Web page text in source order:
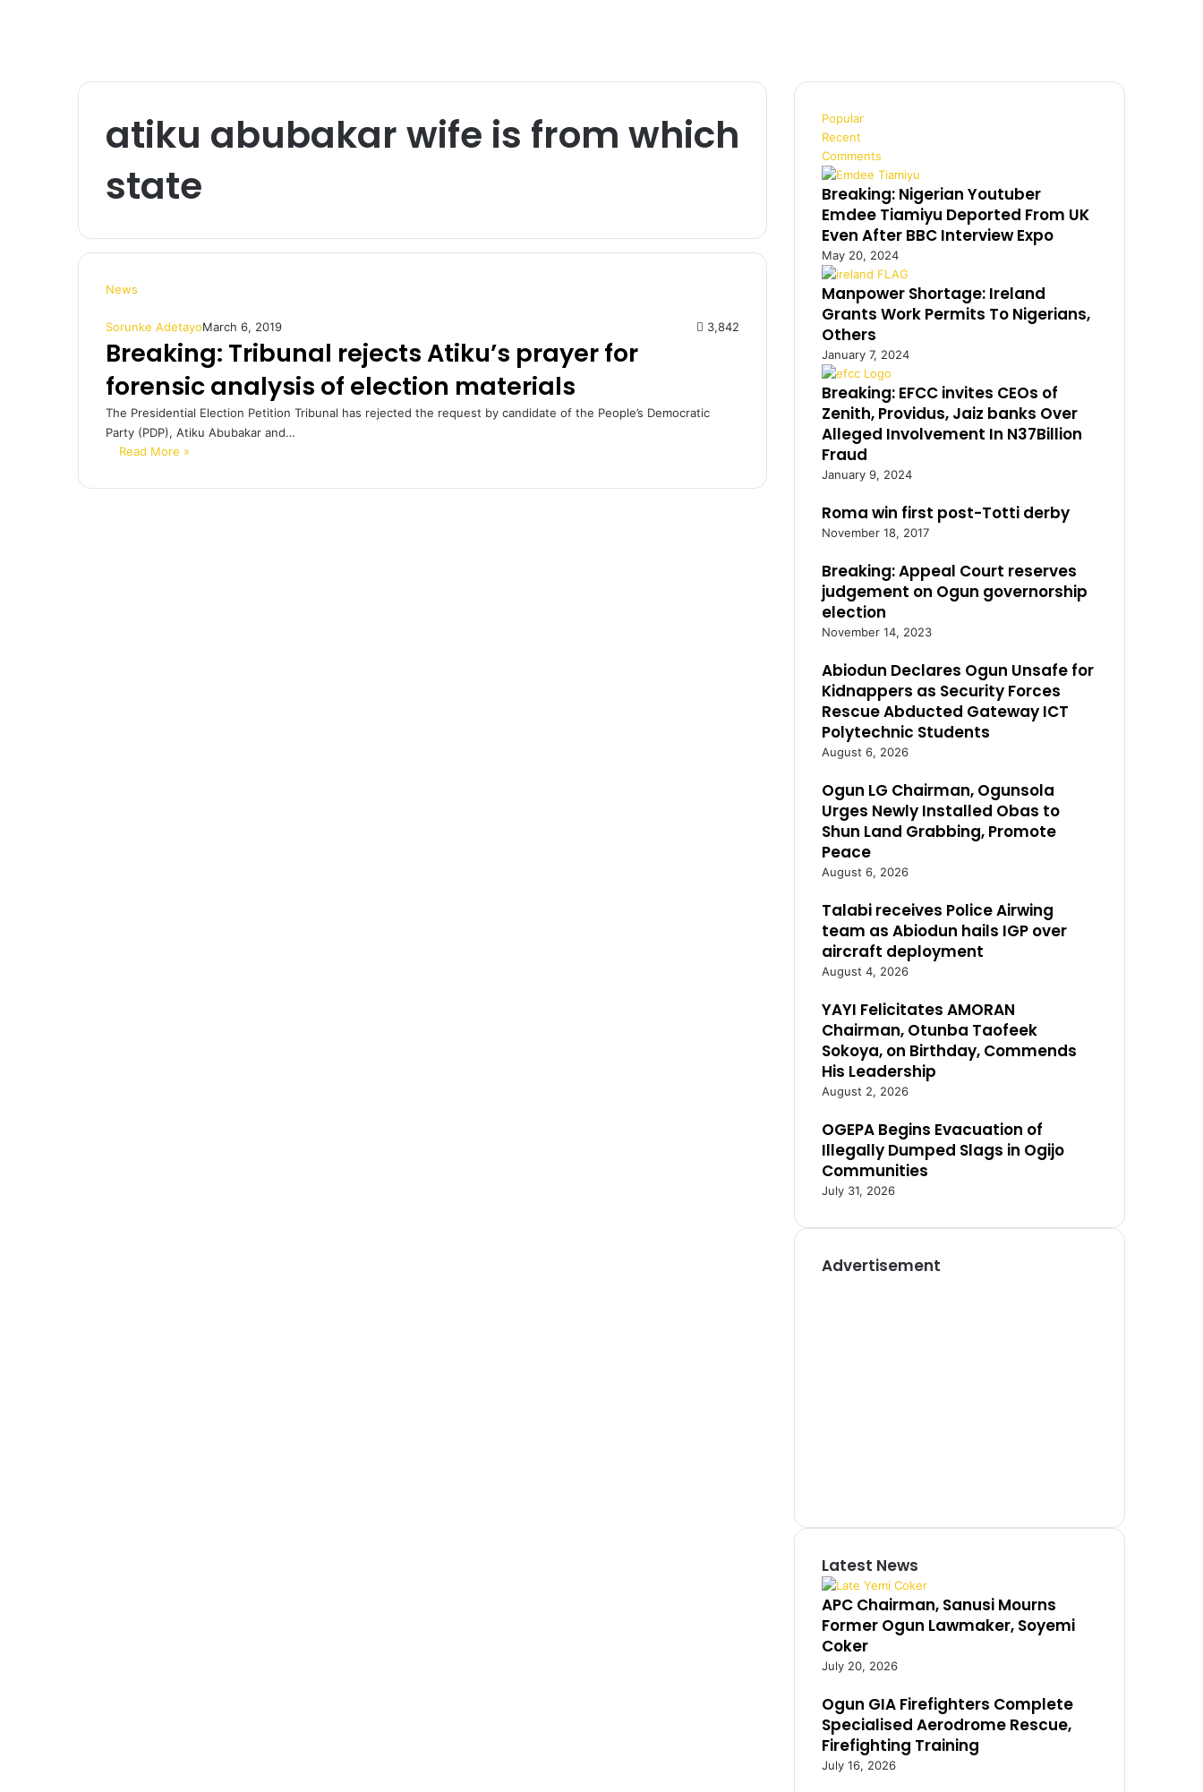
atiku abubakar wife is from which
state
News
Sorunke AdetayoMarch 6, 2019 3,842
Breaking: Tribunal rejects Atiku’s prayer for
forensic analysis of election materials
The Presidential Election Petition Tribunal has rejected the request by candidate of the People’s Democratic
Party (PDP), Atiku Abubakar and…
Read More »
Popular
Recent
Comments
Breaking: Nigerian Youtuber
Emdee Tiamiyu Deported From UK
Even After BBC Interview Expo
May 20, 2024
Manpower Shortage: Ireland
Grants Work Permits To Nigerians,
Others
January 7, 2024
Breaking: EFCC invites CEOs of
Zenith, Providus, Jaiz banks Over
Alleged Involvement In N37Billion
Fraud
January 9, 2024
Roma win first post-Totti derby
November 18, 2017
Breaking: Appeal Court reserves
judgement on Ogun governorship
election
November 14, 2023
Abiodun Declares Ogun Unsafe for
Kidnappers as Security Forces
Rescue Abducted Gateway ICT
Polytechnic Students
August 6, 2026
Ogun LG Chairman, Ogunsola
Urges Newly Installed Obas to
Shun Land Grabbing, Promote
Peace
August 6, 2026
Talabi receives Police Airwing
team as Abiodun hails IGP over
aircraft deployment
August 4, 2026
YAYI Felicitates AMORAN
Chairman, Otunba Taofeek
Sokoya, on Birthday, Commends
His Leadership
August 2, 2026
OGEPA Begins Evacuation of
Illegally Dumped Slags in Ogijo
Communities
July 31, 2026
Advertisement
Latest News
APC Chairman, Sanusi Mourns
Former Ogun Lawmaker, Soyemi
Coker
July 20, 2026
Ogun GIA Firefighters Complete
Specialised Aerodrome Rescue,
Firefighting Training
July 16, 2026